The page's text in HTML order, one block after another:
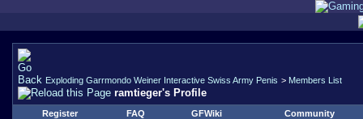
Exploding Garrmondo Weiner Interactive Swiss Army Penis > Members List
ramtieger's Profile
Register FAQ GFWiki Community